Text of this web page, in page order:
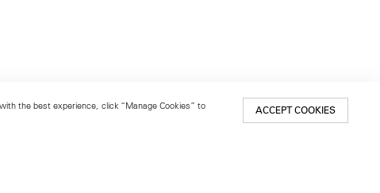
the best experience, click “Manage Cookies” to
ACCEPT COOKIES